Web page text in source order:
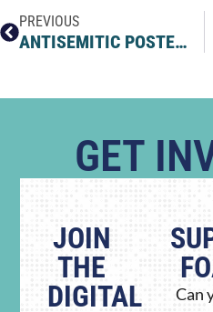
PREVIOUS
ANTISEMITIC POSTERS FLOCK TO ELON MUSK’S X
GET
JOIN
THE
DIGITAL
Can